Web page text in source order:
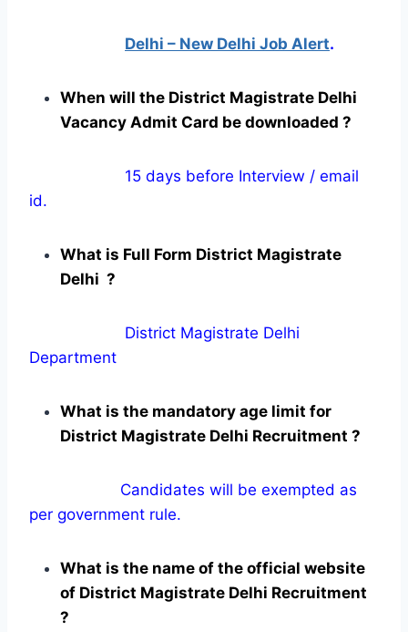
Delhi – New Delhi Job Alert.
When will the District Magistrate Delhi
Vacancy Admit Card be downloaded ?
15 days before Interview / email
id.
What is Full Form District Magistrate
Delhi ?
District Magistrate Delhi
Department
What is the mandatory age limit for
District Magistrate Delhi Recruitment ?
Candidates will be exempted as
per government rule.
What is the name of the official website
of District Magistrate Delhi Recruitment
?